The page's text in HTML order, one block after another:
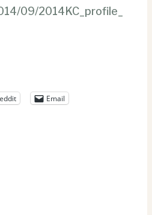
09/2014KC_profile_
Email